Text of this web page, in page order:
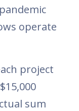
operate
project
sum